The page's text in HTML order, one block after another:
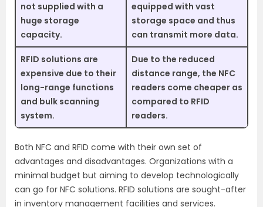
not supplied with a
huge storage
capacity.
equipped with vast
storage space and thus
can transmit more data.
RFID solutions are
expensive due to their
long-range functions
and bulk scanning
system.
Due to the reduced
distance range, the NFC
readers come cheaper as
compared to RFID
readers.
Both NFC and RFID come with their own set of
advantages and disadvantages. Organizations with a
minimal budget but aiming to develop technologically
can go for NFC solutions. RFID solutions are sought-after
in inventory management facilities and services.